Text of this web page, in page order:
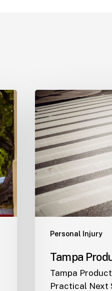
Personal Injury
Tampa
Product
Liability
Lawyer
Tampa
Tampa
Practical Next